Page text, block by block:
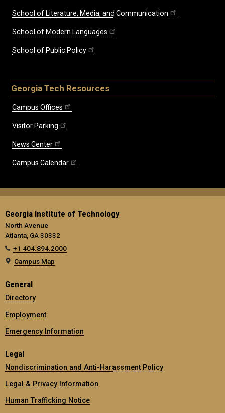
School of Literature, Media, and Communication
School of Modern Languages
School of Public Policy
Georgia Tech Resources
Campus Offices
Visitor Parking
News Center
Campus Calendar
Georgia Institute of Technology
North Avenue
Atlanta, GA 30332
+1 404.894.2000
Campus Map
General
Directory
Employment
Emergency Information
Legal
Nondiscrimination and Anti-Harassment Policy
Legal & Privacy Information
Human Trafficking Notice